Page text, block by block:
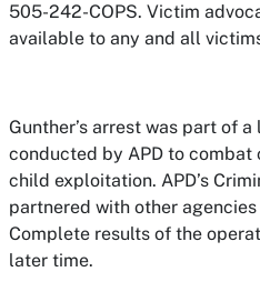
505-242-COPS. Victim
available to any and all
Gunther’s arrest was part of
conducted by APD to
child exploitation. APD’s
partnered with other
Complete results of the
later time.